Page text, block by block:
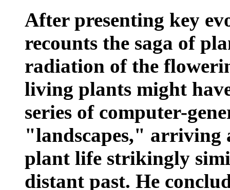
After presenting key
recounts the saga of
radiation of the
living plants might
series of computer-
"landscapes," arriving
plant life strikingly
distant past. He